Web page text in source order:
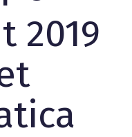
2019